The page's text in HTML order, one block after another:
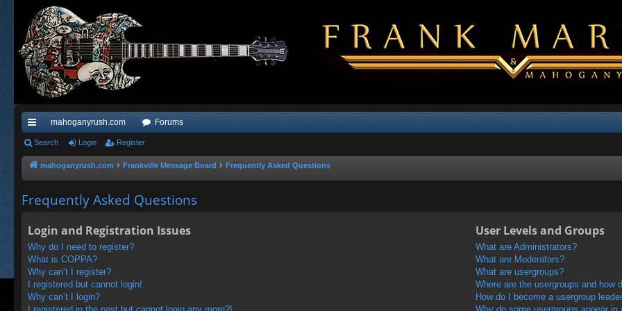
ui
ck
ks
mahoganyrush.com Forums
Search Login Register
mahoganyrush.com Frankville Message Board Frequently Asked Questions
Frequently Asked Questions
Login and Registration Issues
Why do I need to register?
What is COPPA?
Why can’t I register?
I registered but cannot login!
Why can’t I login?
User Levels and Groups
What are Administrators?
What are Moderators?
What are usergroups?
Where are the usergroups and how
How do I become a usergroup